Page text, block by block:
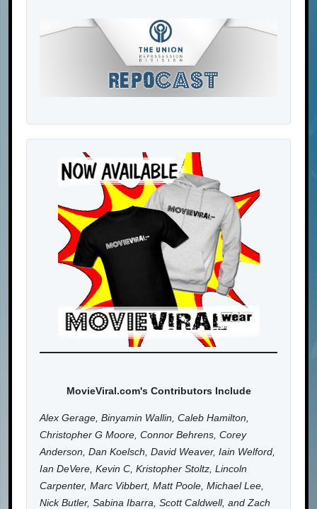
MovieViral.com's Contributors Include
Alex Gerage, Binyamin Wallin, Caleb Hamilton,
Christopher G Moore, Connor Behrens, Corey
Anderson, Dan Koelsch, David Weaver, Iain Welford,
Ian DeVere, Kevin C, Kristopher Stoltz, Lincoln
Carpenter, Marc Vibbert, Matt Poole, Michael Lee,
Nick Butler, Sabina Ibarra, Scott Caldwell, and Zach